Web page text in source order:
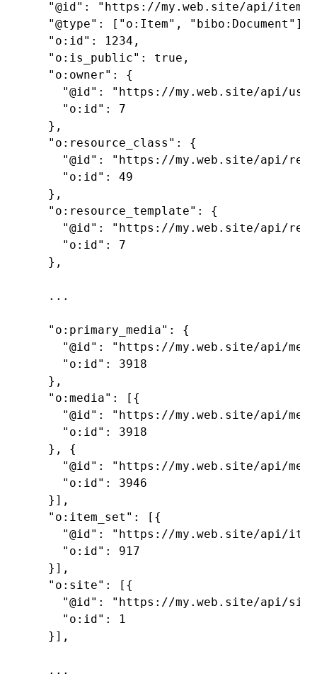
"@id": "https://my.web.site/api/
  "@type": ["o:Item", "bibo:Document"],
  "o:id": 1234,
  "o:is_public": true,
  "o:owner": {
"@id": "https://my.web.site/api/
    "o:id": 7
  },
  "o:resource_class": {
"@id": "https://my.web.site/api/
    "o:id": 49
  },
  "o:resource_template": {
"@id": "https://my.web.site/api/
    "o:id": 7
  },
  ...
  "o:primary_media": {
"@id": "https://my.web.site/api/
    "o:id": 3918
  },
  "o:media": [{
"@id": "https://my.web.site/api/
    "o:id": 3918
  }, {
"@id": "https://my.web.site/api/
    "o:id": 3946
  }],
  "o:item_set": [{
"@id": "https://my.web.site/api/
    "o:id": 917
  }],
  "o:site": [{
"@id": "https://my.web.site/api/
    "o:id": 1
  }],
  ...